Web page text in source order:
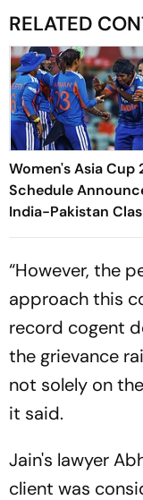
RELATED
Women's Asia Cup
Schedule
India-Pakistan
For September 5 In
“However, the
approach this
record cogent
the grievance
not solely on
it said.
Jain's lawyer
client was